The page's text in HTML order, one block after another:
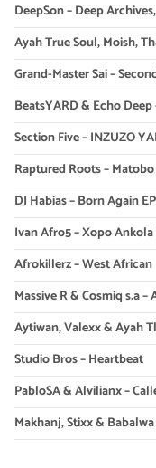
DeepSon – Deep
Ayah True Soul, Moish,
Grand-Master Sai –
BeatsYARD & Echo
Section Five – INZUZO
Raptured Roots – Matobo
DJ Habias – Born Again EP
Ivan Afro5 – Xopo
Afrokillerz – West African
Massive R & Cosmiq s.a –
Aytiwan, Valexx & Ayah
Studio Bros – Heartbeat
PabloSA & Alvilianx –
Makhanj, Stixx &